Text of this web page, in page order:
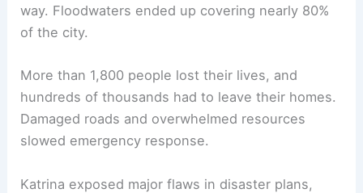
way. Floodwaters ended up covering nearly 80%
of the city.
More than 1,800 people lost their lives, and
hundreds of thousands had to leave their homes.
Damaged roads and overwhelmed resources
slowed emergency response.
Katrina exposed major flaws in disaster plans,